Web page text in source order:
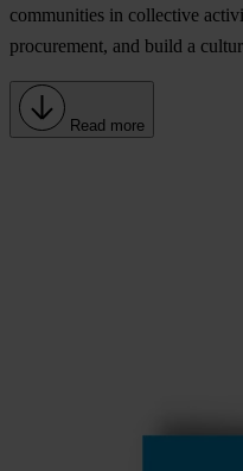
communities in collective
procurement, and build a
Read more